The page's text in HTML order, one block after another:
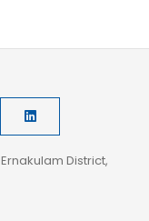
District,